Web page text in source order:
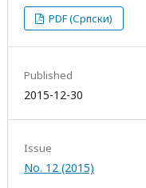
PDF (Српски)
Published
2015-12-30
Issue
No. 12 (2015)